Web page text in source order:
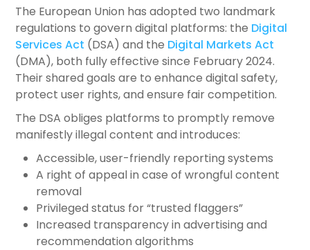
The European Union has adopted two landmark
regulations to govern digital platforms: the Digital
Services Act (DSA) and the Digital Markets Act
(DMA), both fully effective since February 2024.
Their shared goals are to enhance digital safety,
protect user rights, and ensure fair competition.
The DSA obliges platforms to promptly remove
manifestly illegal content and introduces:
Accessible, user-friendly reporting systems
A right of appeal in case of wrongful content
removal
Privileged status for “trusted flaggers”
Increased transparency in advertising and
recommendation algorithms